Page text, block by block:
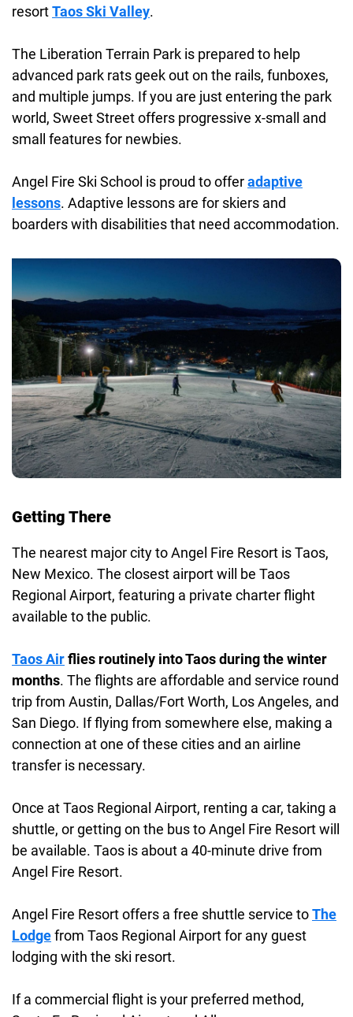
resortTaos Ski Valley.
The Liberation Terrain Park is prepared to help
advanced park rats geek out on the rails, funboxes,
and multiple jumps. If you are just entering the park
world, Sweet Street offers progressive x-small and
small features for newbies.
Angel Fire Ski School is proud to offeradaptive
lessons. Adaptive lessons are for skiers and
boarders with disabilities that need accommodation.
Getting There
The nearest major city to Angel Fire Resort is Taos,
New Mexico. The closest airport will be Taos
Regional Airport, featuring a private charter flight
available to the public.
Taos Airflies routinely into Taos during the winter
months. The flights are affordable and service round
trip from Austin, Dallas/Fort Worth, Los Angeles, and
San Diego. If flying from somewhere else, making a
connection at one of these cities and an airline
transfer is necessary.
Once at Taos Regional Airport, renting a car, taking a
shuttle, or getting on the bus to Angel Fire Resort will
be available. Taos is about a 40-minute drive from
Angel Fire Resort.
Angel Fire Resort offers a free shuttle service toThe
Lodgefrom Taos Regional Airport for any guest
lodging with the ski resort.
If a commercial flight is your preferred method,